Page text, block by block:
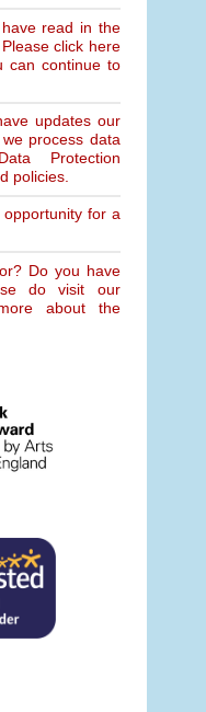
read in the
click here
can continue to
updates our
process data
Protection
policies.
for a
Do you have
do visit our
about the